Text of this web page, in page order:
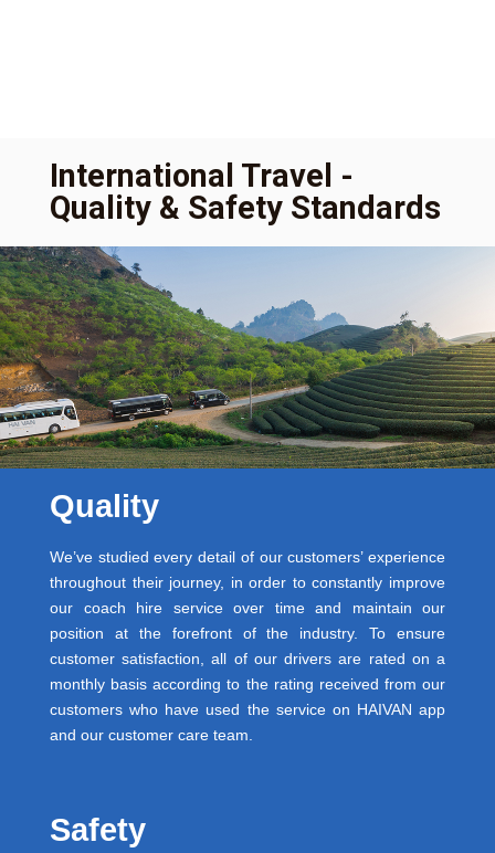
International Travel -
Quality & Safety Standards
Quality
We’ve studied every detail of our customers’ experience
throughout their journey, in order to constantly improve
our coach hire service over time and maintain our
position at the forefront of the industry. To ensure
customer satisfaction, all of our drivers are rated on a
monthly basis according to the rating received from our
customers who have used the service on HAIVAN app
and our customer care team.
Safety